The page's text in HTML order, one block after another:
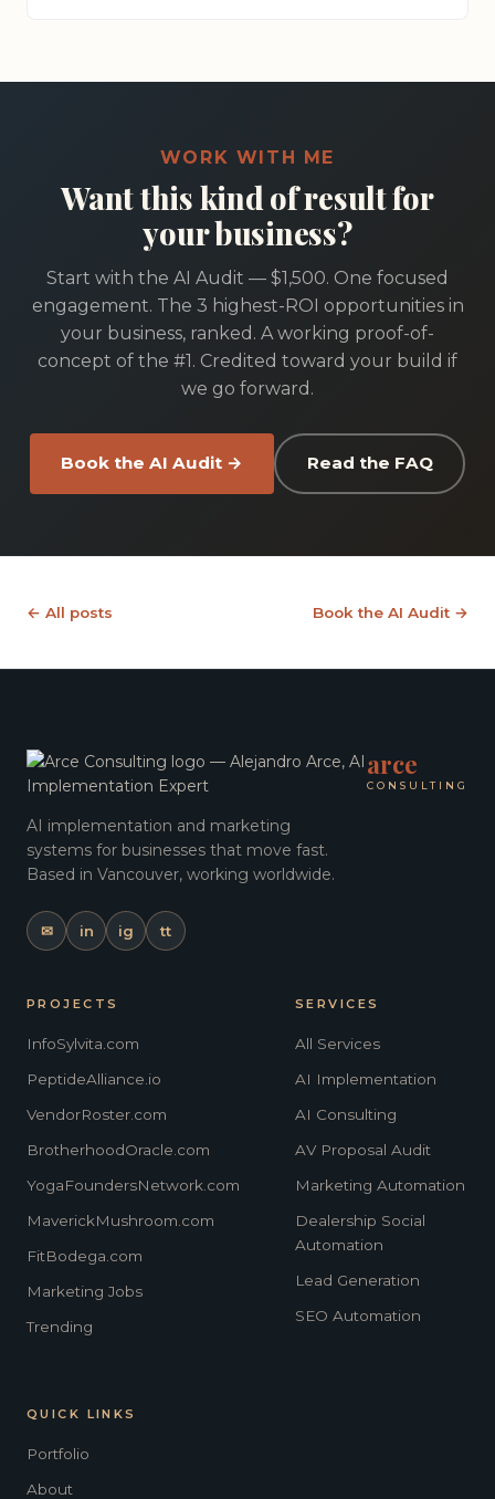
WORK WITH ME
Want this kind of result for
your business?
Start with the AI Audit — $1,500. One focused
engagement. The 3 highest-ROI opportunities in
your business, ranked. A working proof-of-
concept of the #1. Credited toward your build if
we go forward.
Book the AI Audit → Read the FAQ
← All posts Book the AI Audit →
arce
CONSULTING
AI implementation and marketing
systems for businesses that move fast.
Based in Vancouver, working worldwide.
✉ in ig tt
PROJECTS
InfoSylvita.com
PeptideAlliance.io
VendorRoster.com
BrotherhoodOracle.com
YogaFoundersNetwork.com
MaverickMushroom.com
FitBodega.com
Marketing Jobs
Trending
SERVICES
All Services
AI Implementation
AI Consulting
AV Proposal Audit
Marketing Automation
Dealership Social
Automation
Lead Generation
SEO Automation
QUICK LINKS
Portfolio
About